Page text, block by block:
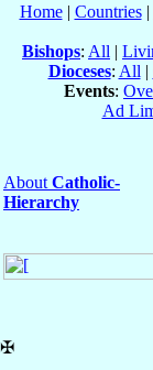
Home| Countries|
Bishops: All |
Dioceses: All |
Events:
Ad
About Catholic-
Hierarchy
✠